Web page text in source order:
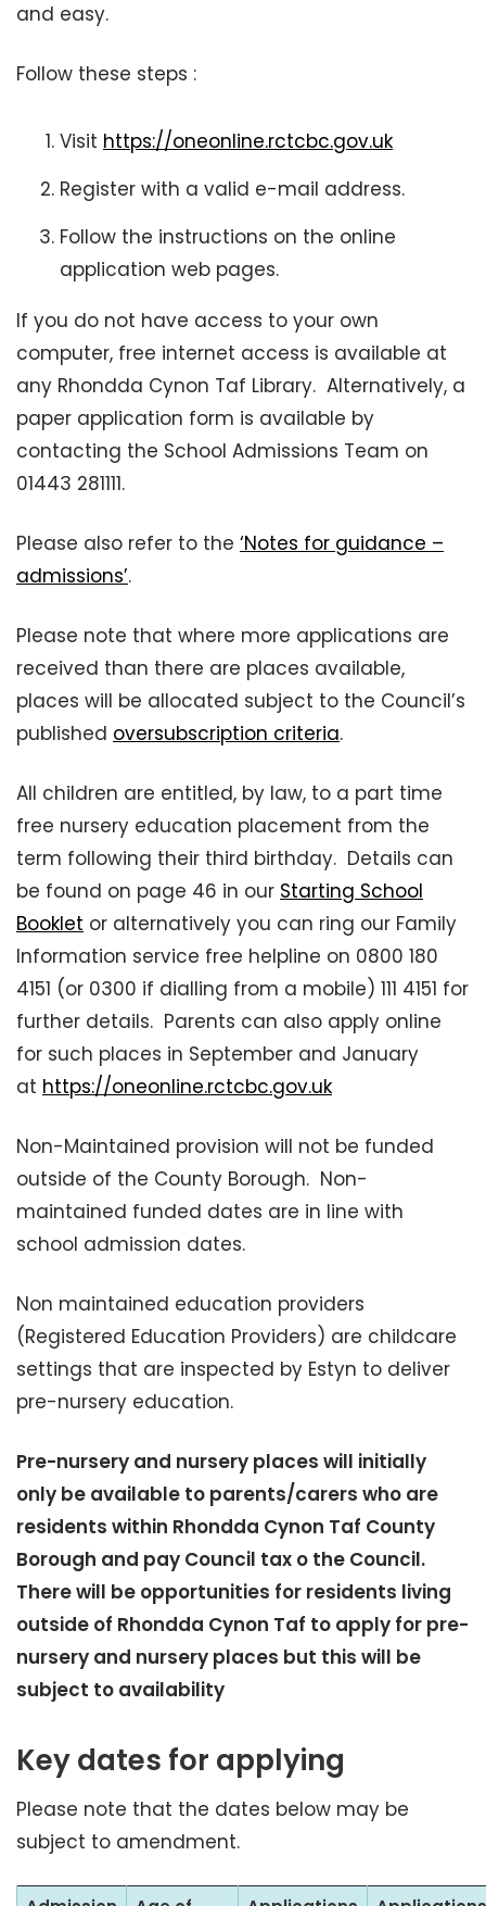
and easy.
Follow these steps :
Visit https://oneonline.rctcbc.gov.uk
Register with a valid e-mail address.
Follow the instructions on the online
application web pages.
If you do not have access to your own
computer, free internet access is available at
any Rhondda Cynon Taf Library. Alternatively, a
paper application form is available by
contacting the School Admissions Team on
01443 281111.
Please also refer to the ‘Notes for guidance –
admissions’.
Please note that where more applications are
received than there are places available,
places will be allocated subject to the Council’s
published oversubscription criteria.
All children are entitled, by law, to a part time
free nursery education placement from the
term following their third birthday. Details can
be found on page 46 in our Starting School
Booklet or alternatively you can ring our Family
Information service free helpline on 0800 180
4151 (or 0300 if dialling from a mobile) 111 4151 for
further details. Parents can also apply online
for such places in September and January
at https://oneonline.rctcbc.gov.uk
Non-Maintained provision will not be funded
outside of the County Borough. Non-
maintained funded dates are in line with
school admission dates.
Non maintained education providers
(Registered Education Providers) are childcare
settings that are inspected by Estyn to deliver
pre-nursery education.
Pre-nursery and nursery places will initially
only be available to parents/carers who are
residents within Rhondda Cynon Taf County
Borough and pay Council tax o the Council.
There will be opportunities for residents living
outside of Rhondda Cynon Taf to apply for pre-
nursery and nursery places but this will be
subject to availability
Key dates for applying
Please note that the dates below may be
subject to amendment.